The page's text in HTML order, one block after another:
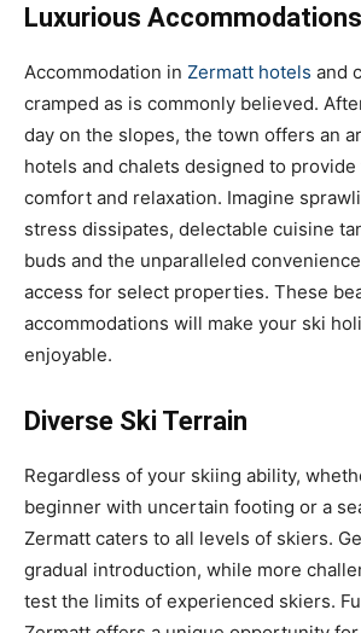
Luxurious Accommodations
Accommodation in Zermatt hotels and
cramped as is commonly believed.
day on the slopes, the town offers an
hotels and chalets designed to
comfort and relaxation. Imagine
stress dissipates, delectable cuisine
buds and the unparalleled
access for select properties. These
accommodations will make your ski
enjoyable.
Diverse Ski Terrain
Regardless of your skiing ability,
beginner with uncertain footing or a
Zermatt caters to all levels of skiers.
gradual introduction, while more
test the limits of experienced skiers.